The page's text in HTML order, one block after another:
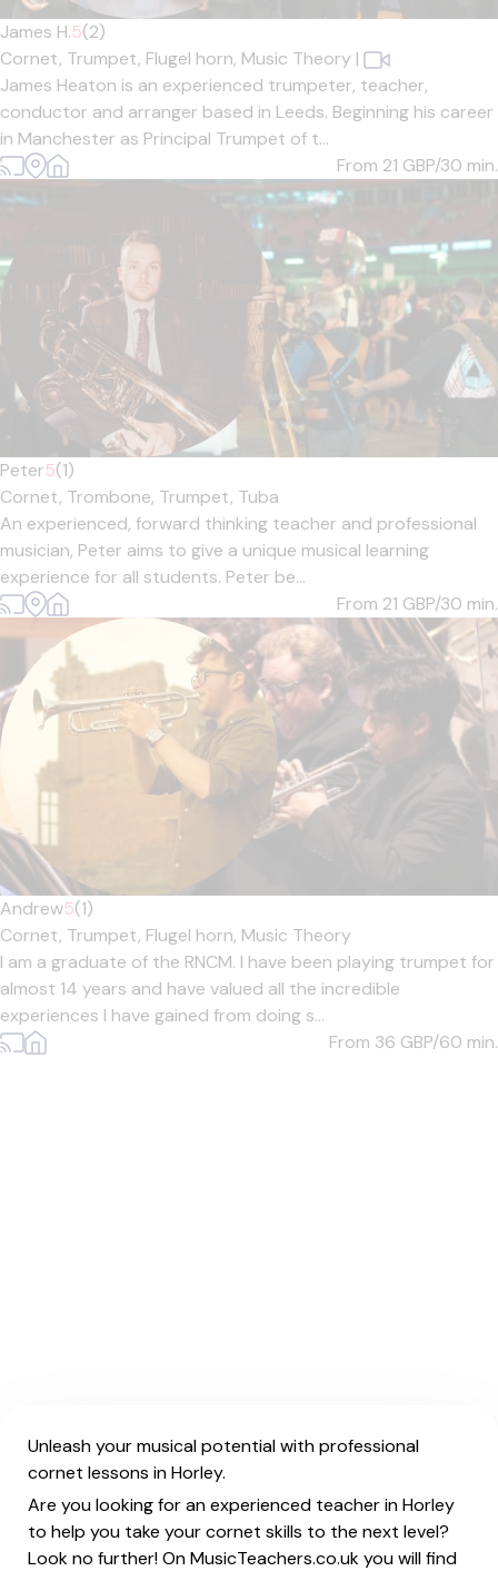
James H.5(2)
Cornet, Trumpet, Flugel horn, Music Theory |
James Heaton is an experienced trumpeter, teacher,
conductor and arranger based in Leeds. Beginning his career
in Manchester as Principal Trumpet of t...
From 21 GBP/30 min.
Peter5(1)
Cornet, Trombone, Trumpet, Tuba
An experienced, forward thinking teacher and professional
musician, Peter aims to give a unique musical learning
experience for all students. Peter be...
From 21 GBP/30 min.
Andrew5(1)
Cornet, Trumpet, Flugel horn, Music Theory
I am a graduate of the RNCM. I have been playing trumpet for
almost 14 years and have valued all the incredible
experiences I have gained from doing s...
From 36 GBP/60 min.
Unleash your musical potential with professional
cornet lessons in Horley.
Are you looking for an experienced teacher in Horley
to help you take your cornet skills to the next level?
Look no further! On MusicTeachers.co.uk you will find